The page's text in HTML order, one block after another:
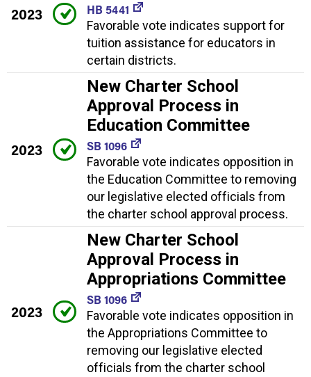
2023
HB 5441
Favorable vote indicates support for
tuition assistance for educators in
certain districts.
2023
New Charter School
Approval Process in
Education Committee
SB 1096
Favorable vote indicates opposition in
the Education Committee to removing
our legislative elected officials from
the charter school approval process.
2023
New Charter School
Approval Process in
Appropriations Committee
SB 1096
Favorable vote indicates opposition in
the Appropriations Committee to
removing our legislative elected
officials from the charter school